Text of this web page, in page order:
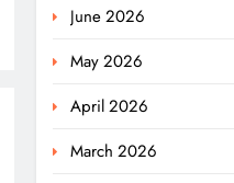
June 2026
May 2026
April 2026
March 2026